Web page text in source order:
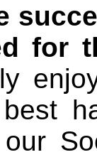
for